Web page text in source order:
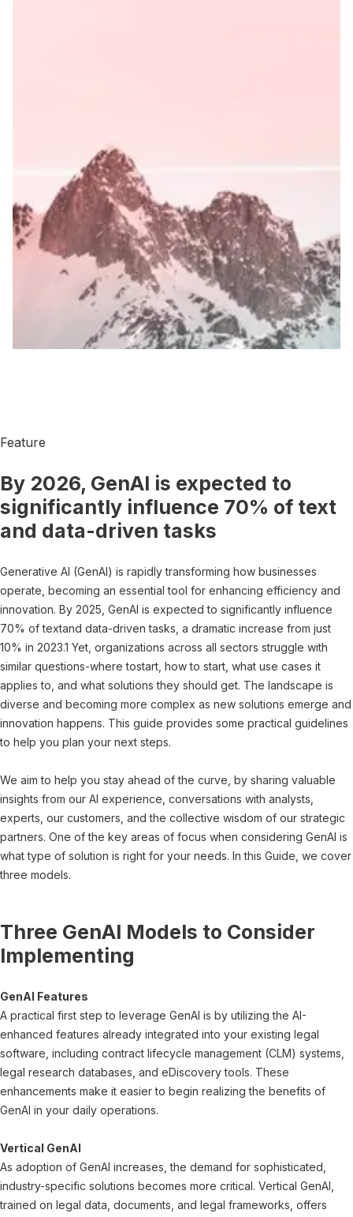
When you work with us, we begin by spending quality time
with you, figuring out who you really are and what you're
really about. Then we start building: We come up with a brand
strategy that tells your story. We help you shape your product
in a way that will make your customers happier and more
productive. We build digital experiences that get the word out
to the people who are looking for you, whether they know it
or not. In short, we help you become more you. And then we
help everyone else understand why you are exactly what they
Feature
By 2026, GenAI is expected to
significantly influence 70% of text
and data-driven tasks
Generative AI (GenAI) is rapidly transforming how businesses
operate, becoming an essential tool for enhancing efficiency and
innovation. By 2025, GenAI is expected to significantly influence
70% of textand data-driven tasks, a dramatic increase from just
10% in 2023.1 Yet, organizations across all sectors struggle with
similar questions-where tostart, how to start, what use cases it
applies to, and what solutions they should get. The landscape is
diverse and becoming more complex as new solutions emerge and
innovation happens. This guide provides some practical guidelines
to help you plan your next steps.
We aim to help you stay ahead of the curve, by sharing valuable
insights from our AI experience, conversations with analysts,
experts, our customers, and the collective wisdom of our strategic
partners. One of the key areas of focus when considering GenAI is
what type of solution is right for your needs. In this Guide, we cover
three models.
Three GenAI Models to Consider
Implementing
GenAI Features
A practical first step to leverage GenAI is by utilizing the AI-
enhanced features already integrated into your existing legal
software, including contract lifecycle management (CLM) systems,
legal research databases, and eDiscovery tools. These
enhancements make it easier to begin realizing the benefits of
GenAI in your daily operations.
Vertical GenAI
As adoption of GenAI increases, the demand for sophisticated,
industry-specific solutions becomes more critical. Vertical GenAI,
trained on legal data, documents, and legal frameworks, offers